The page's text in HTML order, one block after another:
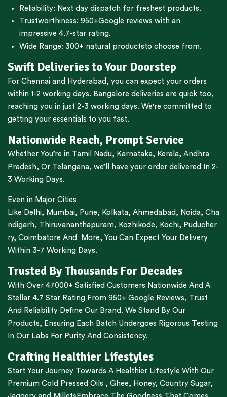
Reliability: Next day dispatch for freshest products.
Trustworthiness: 950+Google reviews with an
impressive 4.7-star rating.
Wide Range: 300+ natural productsto choose from.
Swift Deliveries to Your Doorstep
For Chennai and Hyderabad , you can expect your orders
within 1-2 working days. Bangalore deliveries are quick too,
reaching you in just 2-3 working days. We're committed to
getting your essentials to you fast.
Nationwide Reach, Prompt Service
Whether You’re in Tamil Nadu, Karnataka, Kerala, Andhra
Pradesh, Or Telangana, we’ll have your order delivered In 2-
3 Working Days.
Even in Major Cities
Like Delhi, Mumbai, Pune, Kolkata, Ahmedabad , Noida, Cha
ndigarh, Thiruvananthapuram, Kozhikode, Kochi, Puducher
ry, Coimbatore And More, You Can Expect Your Delivery
Within 3-7 Working Days.
Trusted By Thousands For Decades
With Over 47000+ Satisfied Customers Nationwide And A
Stellar 4.7 Star Rating From 950+ Google Reviews, Trust
And Reliability Define Our Brand. We Stand By Our
Products, Ensuring Each Batch Undergoes Rigorous Testing
In Our Labs For Purity And Consistency.
Crafting Healthier Lifestyles
Start Your Journey Towards A Healthier Lifestyle With Our
Premium Cold Pressed Oils , Ghee, Honey, Country Sugar,